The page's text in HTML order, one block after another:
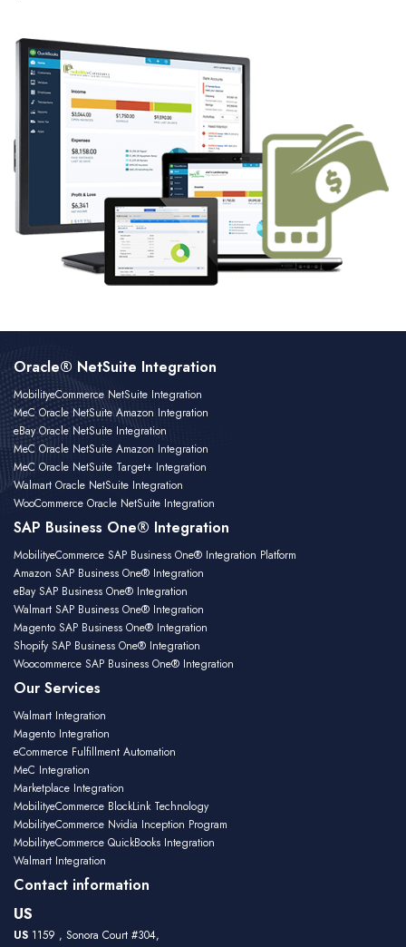
Oracle® NetSuite Integration
MobilityeCommerce NetSuite Integration
MeC Oracle NetSuite Amazon Integration
eBay Oracle NetSuite Integration
MeC Oracle NetSuite Amazon Integration
MeC Oracle NetSuite Target+ Integration
Walmart Oracle NetSuite Integration
WooCommerce Oracle NetSuite Integration
SAP Business One® Integration
MobilityeCommerce SAP Business One® Integration Platform
Amazon SAP Business One® Integration
eBay SAP Business One® Integration
Walmart SAP Business One® Integration
Magento SAP Business One® Integration
Shopify SAP Business One® Integration
Woocommerce SAP Business One® Integration
Our Services
Walmart Integration
Magento Integration
eCommerce Fulfillment Automation
MeC Integration
Marketplace Integration
MobilityeCommerce BlockLink Technology
MobilityeCommerce Nvidia Inception Program
MobilityeCommerce QuickBooks Integration
Walmart Integration
Contact information
US
US 1159 , Sonora Court #304,